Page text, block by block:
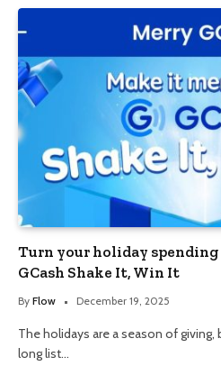
Turn your holiday
GCash Shake It, Win It
By Flow December 19, 2025
The holidays are a season of
long list…